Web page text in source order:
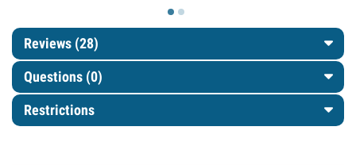
Reviews (28)
Questions (0)
Restrictions